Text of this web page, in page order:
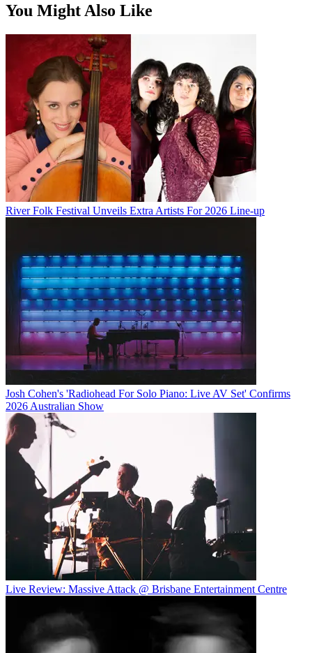
You Might Also Like
River Folk Festival Unveils Extra Artists For 2026 Line-up
Josh Cohen's 'Radiohead For Solo Piano: Live AV Set' Confirms
2026 Australian Show
Live Review: Massive Attack @ Brisbane Entertainment Centre